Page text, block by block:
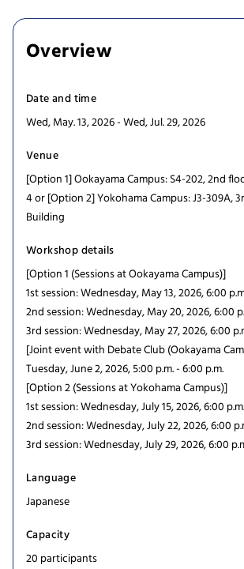
Overview
Date and time
Wed, May. 13, 2026 - Wed, Jul. 29, 2026
Venue
[Option 1] Ookayama Campus: S4-202, 2nd
4 or [Option 2] Yokohama Campus: J3-309A,
Building
Workshop details
[Option 1 (Sessions at Ookayama Campus)]
1st session: Wednesday, May 13, 2026, 6:00
2nd session: Wednesday, May 20, 2026, 6:00
3rd session: Wednesday, May 27, 2026, 6:00
[Joint event with Debate Club (Ookayama
Tuesday, June 2, 2026, 5:00 p.m. - 6:00 p.m.
[Option 2 (Sessions at Yokohama Campus)]
1st session: Wednesday, July 15, 2026, 6:00
2nd session: Wednesday, July 22, 2026, 6:00
3rd session: Wednesday, July 29, 2026, 6:00
Language
Japanese
Capacity
20 participants